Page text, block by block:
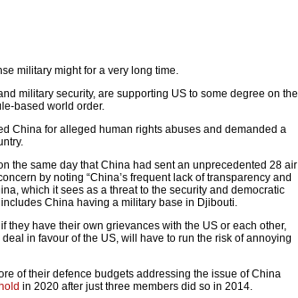
military might for a very long time.
military security, are supporting US to some degree on the
based world order.
China for alleged human rights abuses and demanded a
the same day that China had sent an unprecedented 28 air
by noting “China’s frequent lack of transparency and
which it sees as a threat to the security and democratic
China having a military base in Djibouti.
have their own grievances with the US or each other,
in favour of the US, will have to run the risk of annoying
of their defence budgets addressing the issue of China
in 2020 after just three members did so in 2014.